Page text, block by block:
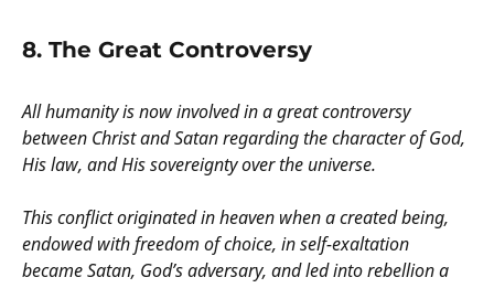
8. The Great Controversy
All humanity is now involved in a great controversy
between Christ and Satan regarding the character of God,
His law, and His sovereignty over the universe.
This conflict originated in heaven when a created being,
endowed with freedom of choice, in self-exaltation
became Satan, God’s adversary, and led into rebellion a